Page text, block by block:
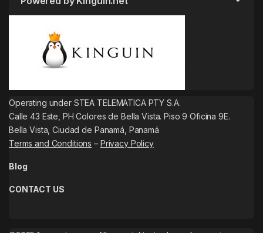
Operating under STEA TELEMATICA PTY S.A.
Calle 43 Este, PH Colores de Bella Vista. Piso 9 Oficina 9E.
Bella Vista, Ciudad de Panamá, Panamá
Terms and Conditions – Privacy Policy
Blog
CONTACT US